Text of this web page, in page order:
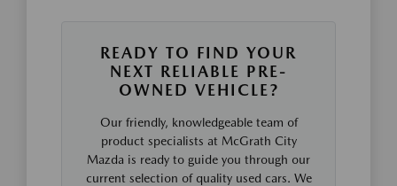
READY TO FIND YOUR
NEXT RELIABLE PRE-
OWNED VEHICLE?
Our friendly, knowledgeable team of
product specialists at McGrath City
Mazda is ready to guide you through our
current selection of quality used cars. We